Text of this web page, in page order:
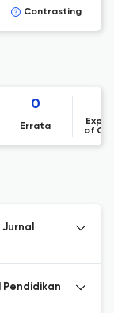
Contrasting
0
Errata
of
Pendidikan